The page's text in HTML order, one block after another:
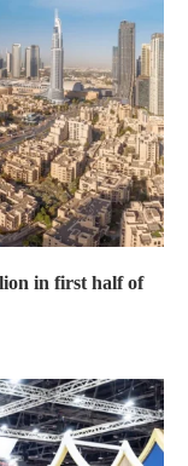
in first half of